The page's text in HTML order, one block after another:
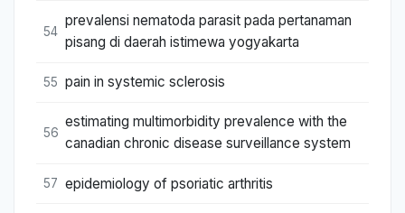
54
prevalensi nematoda parasit pada pertanaman
pisang di daerah istimewa yogyakarta
55 pain in systemic sclerosis
56
estimating multimorbidity prevalence with the
canadian chronic disease surveillance system
57 epidemiology of psoriatic arthritis